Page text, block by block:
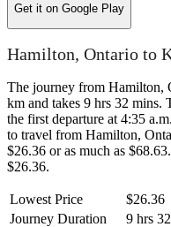
Get it on Google Play
Hamilton, Ontario to
The journey from Hamilton,
km and takes 9 hrs 32 mins.
the first departure at 4:35
to travel from Hamilton,
$26.36 or as much as
$26.36.
Lowest Price
$26.36
Journey Duration
9 hrs